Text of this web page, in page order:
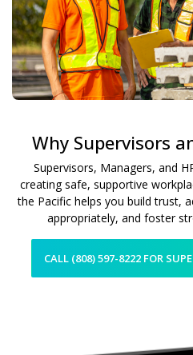
Why Supervisors
Supervisors, Managers, and
creating safe, supportive
the Pacific helps you build trust,
appropriately, and foster
CALL (808) 597-8222 FOR